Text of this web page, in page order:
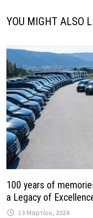
YOU MIGHT ALSO
100 years of
a Legacy of
13 Μαρτίου, 2024